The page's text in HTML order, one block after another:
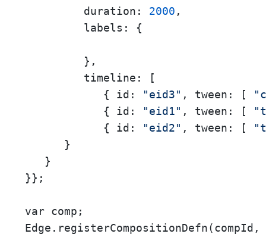
duration:
2000 ,
labels:
{
         },
timeline:
[
            {
id: "eid3" , tween: [
            {
id: "eid1" , tween: [
            {
id: "eid2" , tween: [
      }
   }
}};
var comp;